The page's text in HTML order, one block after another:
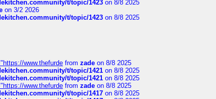
t/topic/1423 on 8/8 2025
on 3/2 2026
t/topic/1423 on 8/8 2025
www.thefurde from zade on 8/8 2025
t/topic/1421 on 8/8 2025
t/topic/1421 on 8/8 2025
www.thefurde from zade on 8/8 2025
t/topic/1417 on 8/8 2025